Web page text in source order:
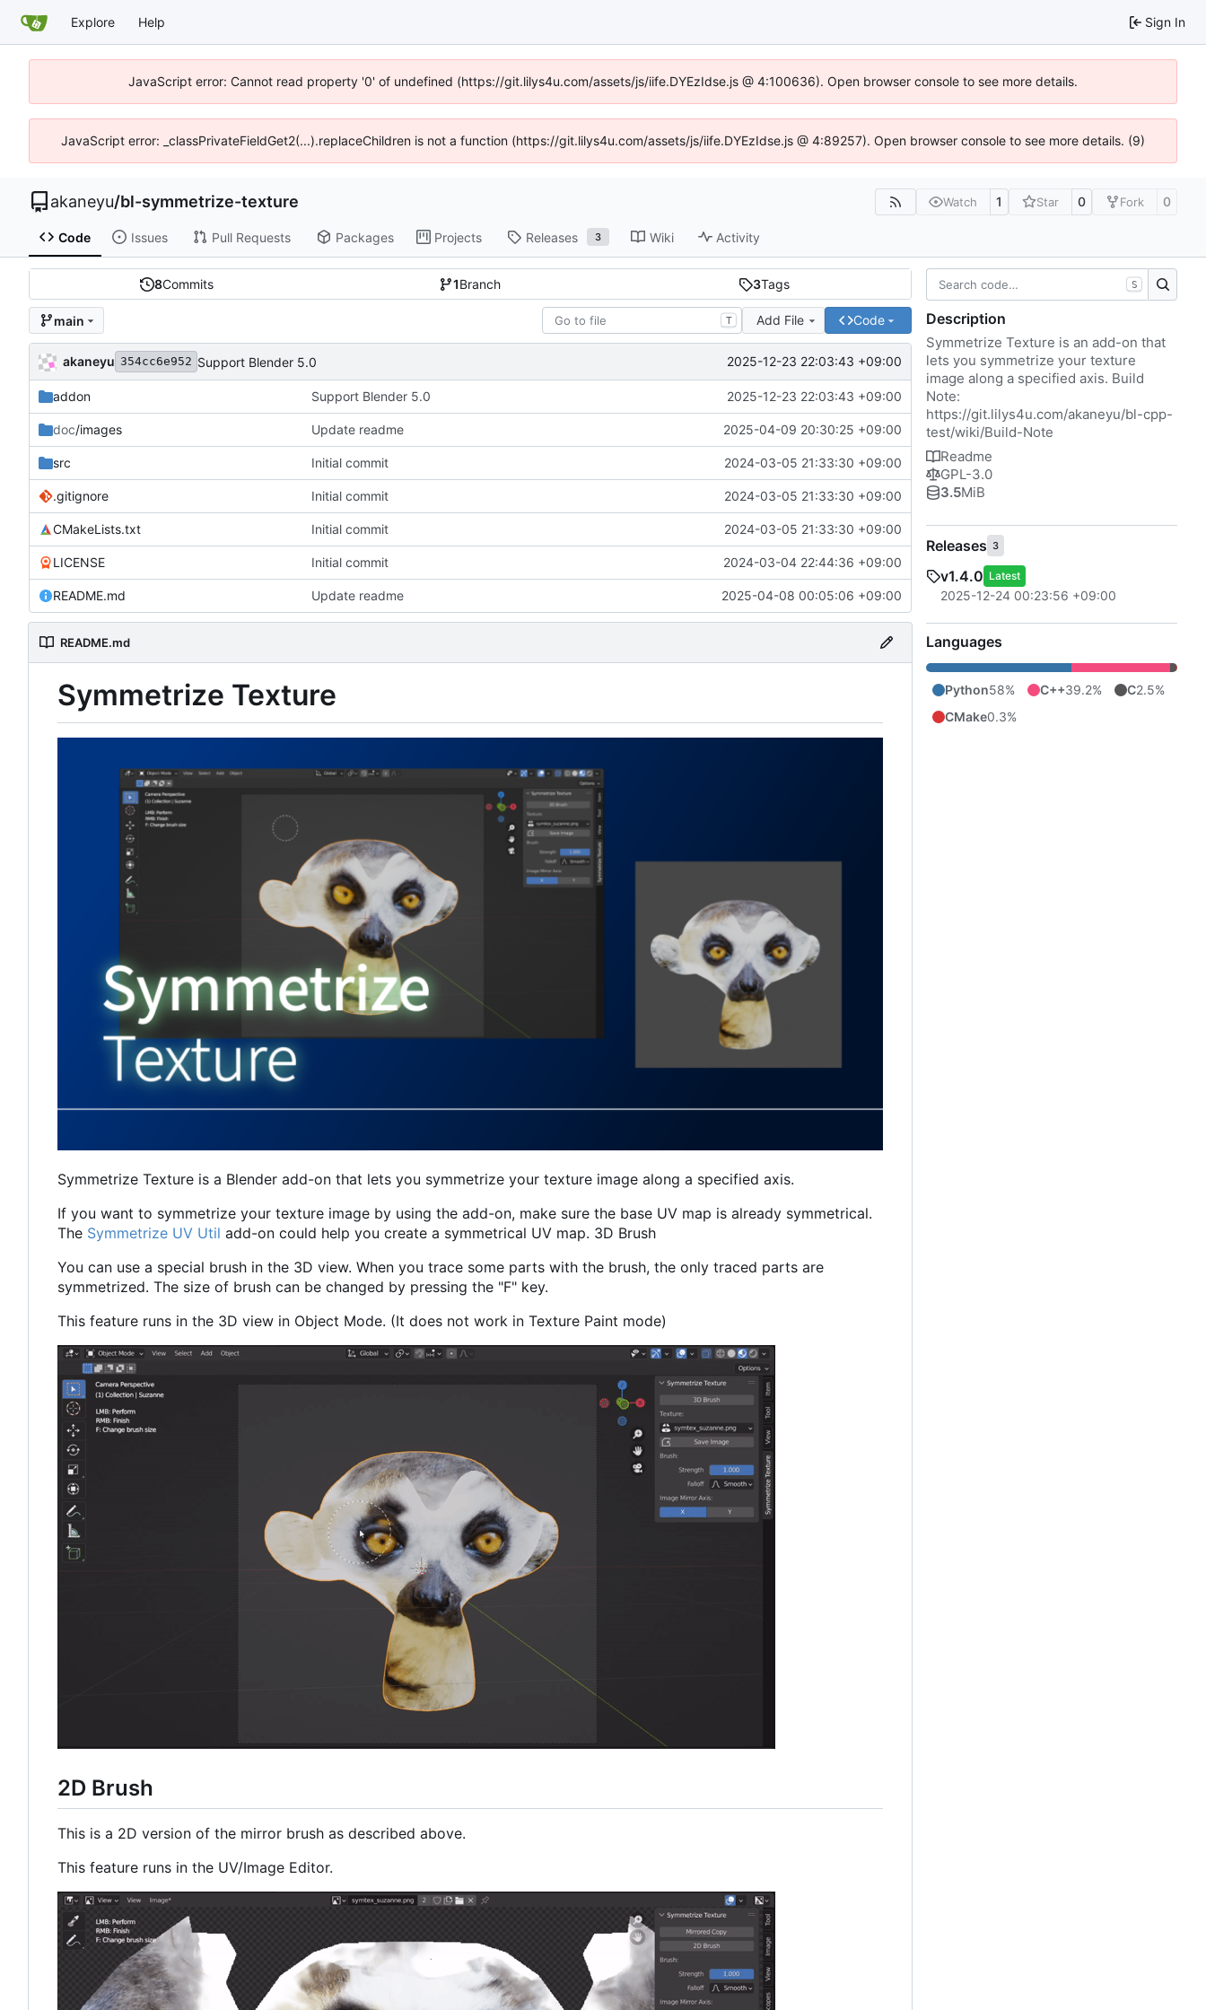
Explore Help Sign In
JavaScript error: Cannot read property '0' of undefined (https://git.lilys4u.com/assets/js/iife.DYEzIdse.js @ 4:100636). Open browser console to see more details.
JavaScript error: _classPrivateFieldGet2(...).replaceChildren is not a function (https://git.lilys4u.com/assets/js/iife.DYEzIdse.js @ 4:89257). Open browser console to see more details. (9)
akaneyu/bl-symmetrize-texture Watch 1 Star 0 Fork 0
Code Issues Pull Requests Packages Projects Releases 3 Wiki Activity
8Commits 1Branch 3Tags
main T Add File Code
akaneyu 354cc6e952 Support Blender 5.0 2025-12-23 22:03:43 +09:00
addon Support Blender 5.0 2025-12-23 22:03:43 +09:00
doc/images Update readme 2025-04-09 20:30:25 +09:00
src Initial commit 2024-03-05 21:33:30 +09:00
.gitignore Initial commit 2024-03-05 21:33:30 +09:00
CMakeLists.txt Initial commit 2024-03-05 21:33:30 +09:00
LICENSE Initial commit 2024-03-04 22:44:36 +09:00
README.md Update readme 2025-04-08 00:05:06 +09:00
README.md
Symmetrize Texture
Symmetrize Texture is a Blender add-on that lets you symmetrize your texture image along a specified axis.
If you want to symmetrize your texture image by using the add-on, make sure the base UV map is already symmetrical.
The Symmetrize UV Util add-on could help you create a symmetrical UV map. 3D Brush
You can use a special brush in the 3D view. When you trace some parts with the brush, the only traced parts are
symmetrized. The size of brush can be changed by pressing the "F" key.
This feature runs in the 3D view in Object Mode. (It does not work in Texture Paint mode)
2D Brush
This is a 2D version of the mirror brush as described above.
This feature runs in the UV/Image Editor.
S
Description
Symmetrize Texture is an add-on that
lets you symmetrize your texture
image along a specified axis. Build
Note:
https://git.lilys4u.com/akaneyu/bl-cpp-
test/wiki/Build-Note
Readme
GPL-3.0
3.5MiB
Releases 3
v1.4.0 Latest
2025-12-24 00:23:56 +09:00
Languages
Python58% C++39.2% C2.5%
CMake0.3%